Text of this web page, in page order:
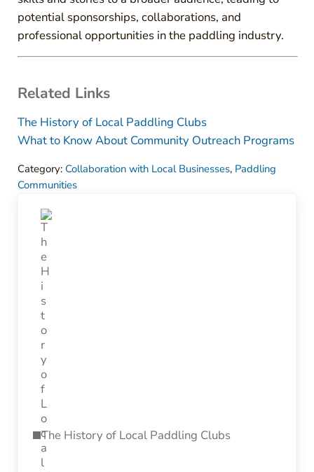
potential sponsorships, collaborations, and
professional opportunities in the paddling industry.
Related Links
The History of Local Paddling Clubs
What to Know About Community Outreach Programs
Category: Collaboration with Local Businesses, Paddling
Communities
The History of Local Paddling Clubs